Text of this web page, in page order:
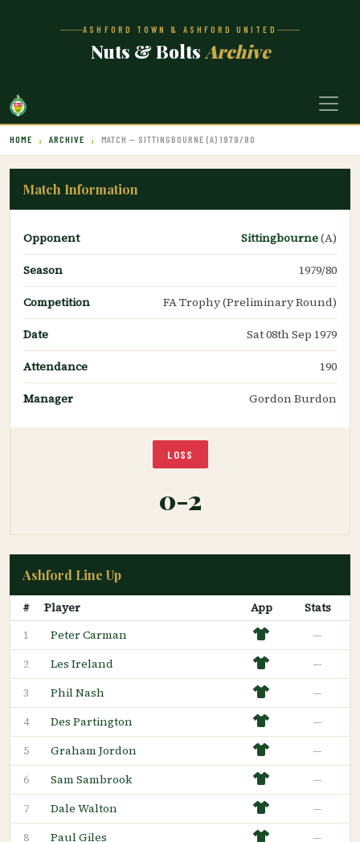
ASHFORD TOWN & ASHFORD UNITED
Nuts & Bolts Archive
HOME ARCHIVE MATCH — SITTINGBOURNE (A) 1979/80
Match Information
Opponent Sittingbourne(A)
Season
1979/80
Competition
FA Trophy (Preliminary Round)
Date
Sat 08th Sep 1979
Attendance
190
Manager
Gordon Burdon
LOSS
0-2
Ashford Line Up
# Player App Stats
1 Peter Carman —
2 Les Ireland —
3 Phil Nash —
4 Des Partington —
5 Graham Jordon —
6 Sam Sambrook —
7 Dale Walton —
8 Paul Giles —